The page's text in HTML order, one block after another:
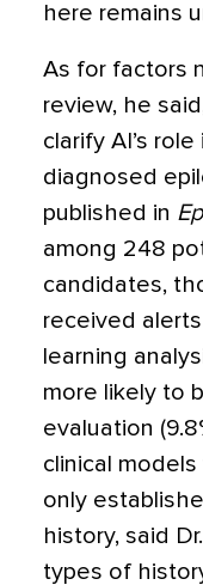
here remains
As for factors
review, he
clarify AI’s
diagnosed
published in
among 248
candidates,
received
learning
more likely to
evaluation
clinical
only
history, said
types of